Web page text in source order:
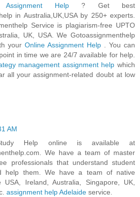
Assignment Help ? Get best
in Australia,UK,USA by 250+ experts.
Service is plagiarism-free UPTO
UK, USA. We Gotoassignmenthelp
your Online Assignment Help . You can
in time we are 24/7 available for help.
management assignment helpwhich
all your assignment-related doubt at low
AM
Help online is available at
We have a team of master
professionals that understand student
help them. We have a team of native
Ireland, Australia, Singapore, UK,
assignment help Adelaide service.